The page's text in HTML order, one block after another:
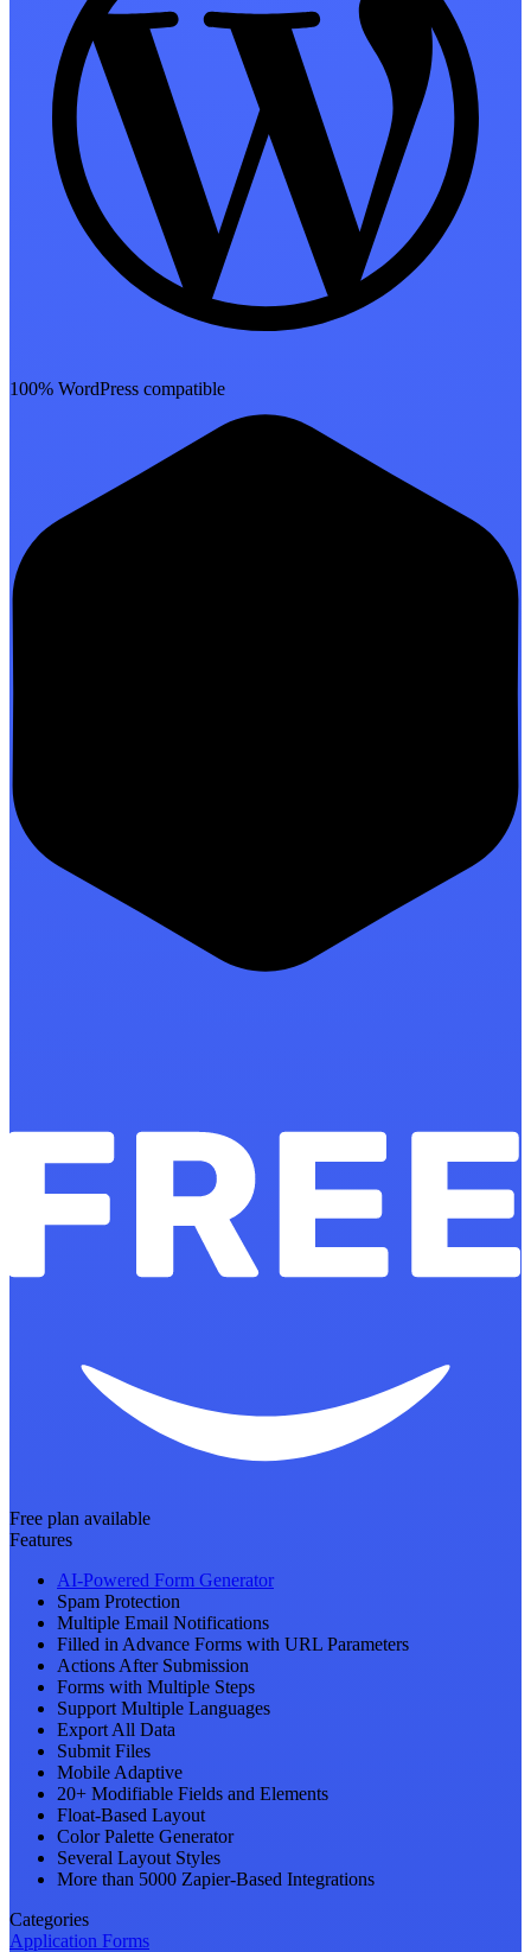
100% WordPress compatible
Free plan available
Features
AI-Powered Form Generator
Spam Protection
Multiple Email Notifications
Filled in Advance Forms with URL Parameters
Actions After Submission
Forms with Multiple Steps
Support Multiple Languages
Export All Data
Submit Files
Mobile Adaptive
20+ Modifiable Fields and Elements
Float-Based Layout
Color Palette Generator
Several Layout Styles
More than 5000 Zapier-Based Integrations
Categories
Application Forms